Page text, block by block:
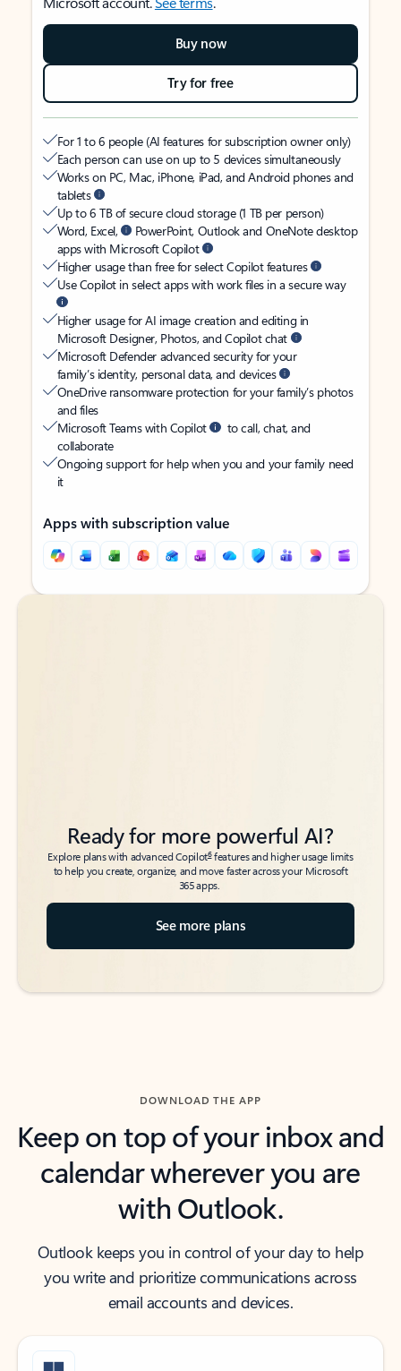
Buy now
Try for free
For 1 to 6 people (AI features for subscription owner only)
Each person can use on up to 5 devices simultaneously
Works on PC, Mac, iPhone, iPad, and Android phones and
tablets
Up to 6 TB of secure cloud storage (1 TB per person)
Word, Excel,
PowerPoint, Outlook and OneNote desktop
apps with Microsoft Copilot
Higher usage than free for select Copilot features
Use Copilot in select apps with work files in a secure way
Higher usage for AI image creation and editing in
Microsoft Designer, Photos, and Copilot chat
Microsoft Defender advanced security for your
family’s identity, personal data, and devices
OneDrive ransomware protection for your family’s photos
and files
Microsoft Teams with Copilot
to call, chat, and
collaborate
Ongoing support for help when you and your family need
it
Apps with subscription value
Back to tabs
Back to tabs
Ready for more powerful AI?
Explore plans with advanced Copilot6features and higher usage limits
to help you create, organize, and move faster across your Microsoft
365 apps.
See more plans
DOWNLOAD THE APP
Keep on top of your inbox and
calendar wherever you are
with Outlook.
Outlook keeps you in control of your day to help
you write and prioritize communications across
email accounts and devices.